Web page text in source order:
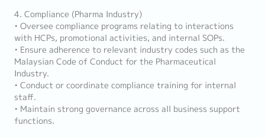
4. Compliance (Pharma Industry)
• Oversee compliance programs relating to interactions
with HCPs, promotional activities, and internal SOPs.
• Ensure adherence to relevant industry codes such as the
Malaysian Code of Conduct for the Pharmaceutical
Industry.
• Conduct or coordinate compliance training for internal
staff.
• Maintain strong governance across all business support
functions.